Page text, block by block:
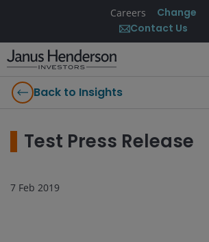
Careers Change
Contact Us
Back to Insights
Test Press Release
7 Feb 2019